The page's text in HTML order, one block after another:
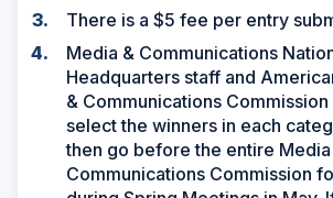
There is a $5 fee per entry
Media & Communications
Headquarters staff and
& Communications
select the winners in each
then go before the entire Media
Communications Commission